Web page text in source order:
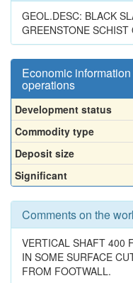
GEOL.DESC: BLACK
GREENSTONE SCHIST
Economic
operations
Development status
Commodity type
Deposit size
Significant
Comments on the
VERTICAL SHAFT 400
IN SOME SURFACE
FROM FOOTWALL.